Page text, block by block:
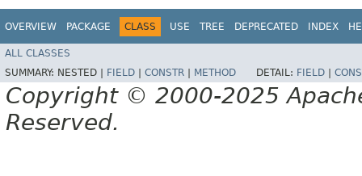
OVERVIEW PACKAGE CLASS USE TREE DEPRECATED INDEX
ALL CLASSES
SUMMARY: NESTED | FIELD CONSTR METHOD DETAIL: FIELD
Copyright © 2000-2025
Reserved.